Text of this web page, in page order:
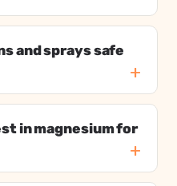
and sprays safe
in magnesium for